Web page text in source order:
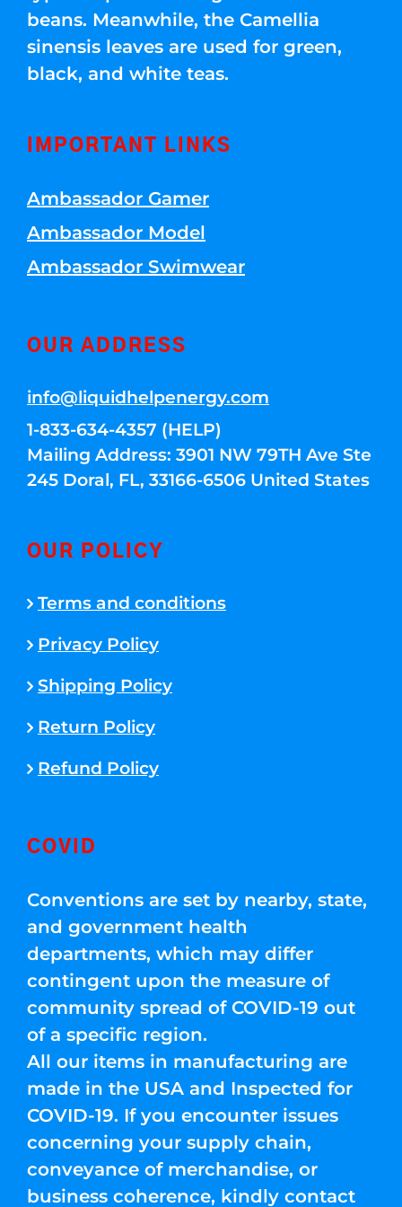
beans. Meanwhile, the Camellia
sinensis leaves are used for green,
black, and white teas.
IMPORTANT LINKS
Ambassador Gamer
Ambassador Model
Ambassador Swimwear
OUR ADDRESS
info@liquidhelpenergy.com
1-833-634-4357 (HELP)
Mailing Address: 3901 NW 79TH Ave Ste
245 Doral, FL, 33166-6506 United States
OUR POLICY
Terms and conditions
Privacy Policy
Shipping Policy
Return Policy
Refund Policy
COVID
Conventions are set by nearby, state,
and government health
departments, which may differ
contingent upon the measure of
community spread of COVID-19 out
of a specific region.
All our items in manufacturing are
made in the USA and Inspected for
COVID-19. If you encounter issues
concerning your supply chain,
conveyance of merchandise, or
business coherence, kindly contact